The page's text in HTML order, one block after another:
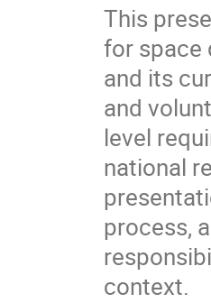
This
for space
and its
and
level
national
process,
context.